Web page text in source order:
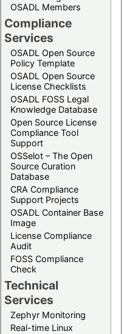
OSADL Members
Compliance
Services
OSADL Open Source
Policy Template
OSADL Open Source
License Checklists
OSADL FOSS Legal
Knowledge Database
Open Source License
Compliance Tool
Support
OSSelot – The Open
Source Curation
Database
CRA Compliance
Support Projects
OSADL Container Base
Image
License Compliance
Audit
FOSS Compliance
Check
Technical
Services
Zephyr Monitoring
Real-time Linux